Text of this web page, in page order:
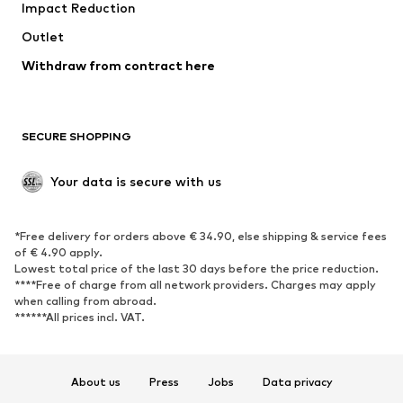
Coats
Swimwear
Blazers
Jumpsuits & playsuits
Upcycling
SHOES
Sneakers
Ankle boots
High heels
Boots
Low shoes
Sports shoes
Impact Reduction
Outlet
Withdraw from contract here
SECURE SHOPPING
Your data is secure with us
*Free delivery for orders above € 34.90, else shipping & service fees
of € 4.90 apply.
Lowest total price of the last 30 days before the price reduction.
****Free of charge from all network providers. Charges may apply
when calling from abroad.
******All prices incl. VAT.
About us Press Jobs
Data privacy